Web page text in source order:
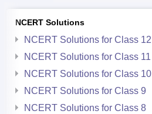
NCERT Solutions
NCERT Solutions for Class 12
NCERT Solutions for Class 11
NCERT Solutions for Class 10
NCERT Solutions for Class 9
NCERT Solutions for Class 8